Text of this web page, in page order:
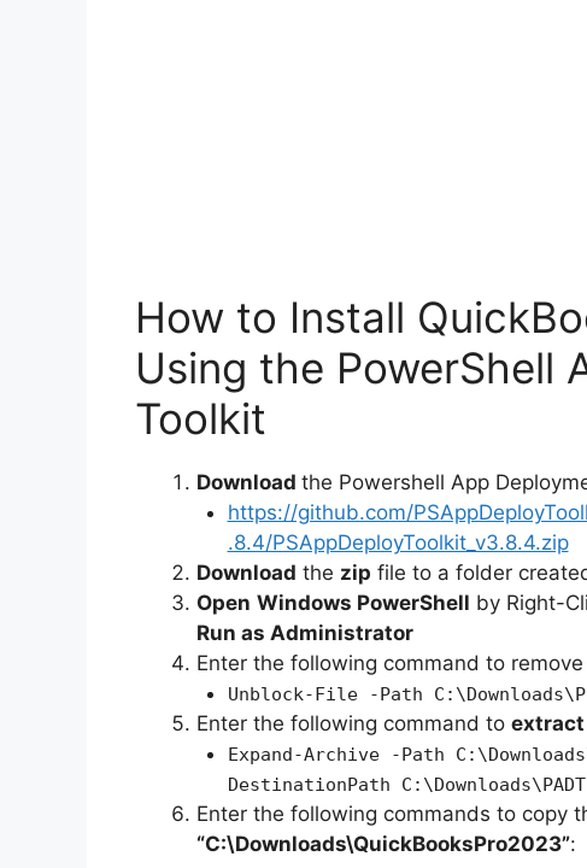
How to Install
Using the PowerShell
Toolkit
Download the Powershell App
https://github.com/
.8.4/PSAppDeployToolkit_v3.8.4.zip
Download the zip file to a folder
Open Windows PowerShell by Right-
Run as Administrator
Enter the following command to
Unblock-File -Path
Enter the following command to extract
Expand-Archive -Path
DestinationPath C:\Downloads\PADT
Enter the following commands to copy
“C:\Downloads\QuickBooksPro2023”: